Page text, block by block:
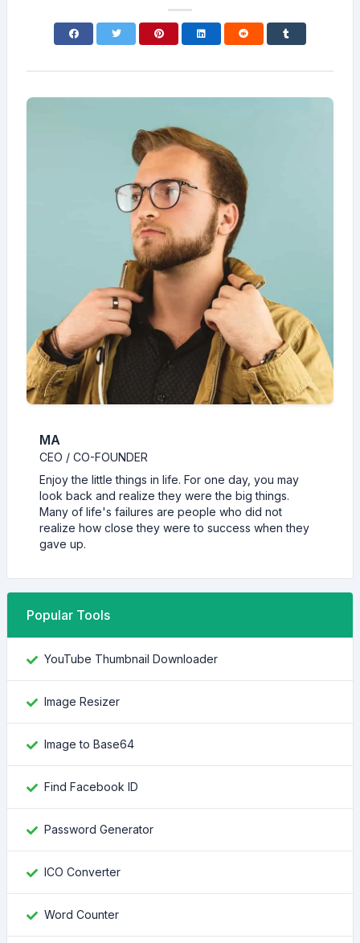
MA
CEO / CO-FOUNDER
Enjoy the little things in life. For one day, you may
look back and realize they were the big things.
Many of life's failures are people who did not
realize how close they were to success when they
gave up.
Popular Tools
YouTube Thumbnail Downloader
Image Resizer
Image to Base64
Find Facebook ID
Password Generator
ICO Converter
Word Counter